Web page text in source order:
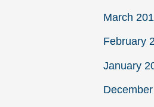
March
February
January